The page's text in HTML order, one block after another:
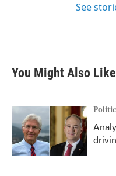
See
You Might Also Like